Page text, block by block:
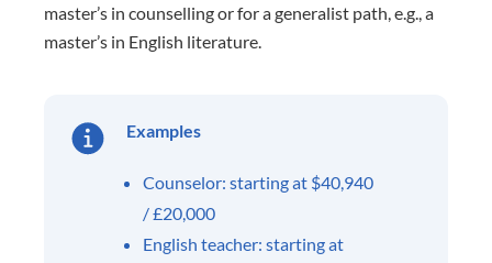
master’s in counselling or for a generalist path, e.g., a
master’s in English literature.
Examples
Counselor: starting at $40,940
/ £20,000
English teacher: starting at